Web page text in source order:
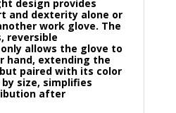
design provides
and dexterity alone or
work glove. The
reversible
allows the glove to
hand, extending the
paired with its color
size, simplifies
after